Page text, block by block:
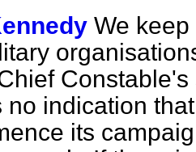
We
no indication
its